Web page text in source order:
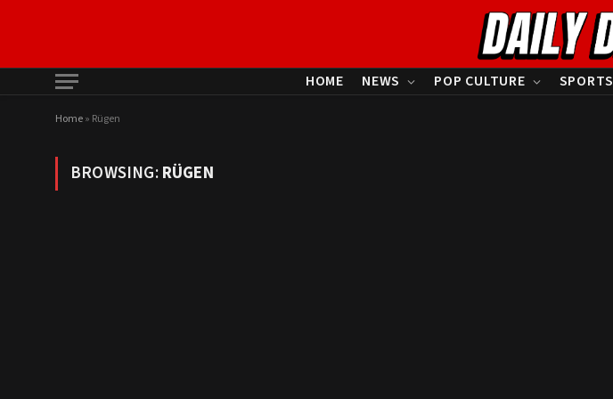
HOME NEWS POP CULTURE SPORTS
Home» Rügen
BROWSING:RÜGEN